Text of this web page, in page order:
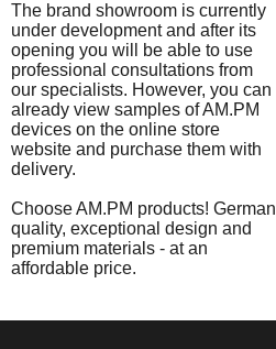
The brand showroom is currently
under development and after its
opening you will be able to use
professional consultations from
our specialists. However, you can
already view samples of AM.PM
devices on the online store
website and purchase them with
delivery.
Choose AM.PM products! German
quality, exceptional design and
premium materials - at an
affordable price.